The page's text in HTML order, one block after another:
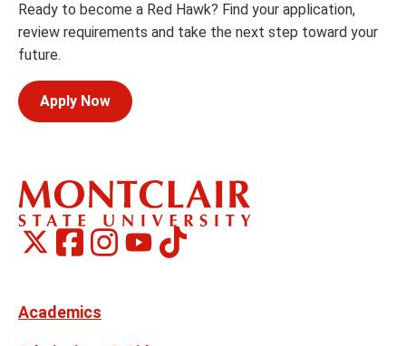
Ready to become a Red Hawk? Find your application,
review requirements and take the next step toward your
future.
Apply Now
Social
Montclair
on
Twitter
Montclair
on
Montclair
on
Montclair
on
TikTok
Academics